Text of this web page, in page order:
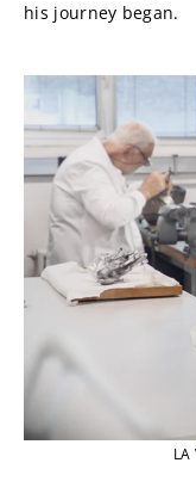
his journey began.
LA